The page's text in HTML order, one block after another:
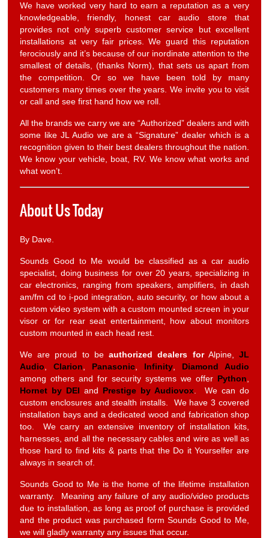
We have worked very hard to earn a reputation as a very
knowledgeable, friendly, honest car audio store that
provides not only superb customer service but excellent
installations at very fair prices. We guard this reputation
ferociously and it’s because of our inordinate attention to the
smallest of details, (thanks Norm), that sets us apart from
the competition. Or so we have been told by many
customers many times over the years. We invite you to visit
or call and see first hand how we roll.
All the brands we carry we are “Authorized” dealers and with
some like JL Audio we are a “Signature” dealer which is a
recognition given to their best dealers throughout the nation.
We know your vehicle, boat, RV. We know what works and
what won’t.
About Us Today
By Dave.
Sounds Good to Me would be classified as a car audio
specialist, doing business for over 20 years, specializing in
car electronics, ranging from speakers, amplifiers, in dash
am/fm cd to i-pod integration, auto security, or how about a
custom video system with a custom mounted screen in your
visor or for rear seat entertainment, how about monitors
custom mounted in each head rest.
We are proud to beauthorized dealers forAlpine,JL
Audio
Clarion Panasonic Infinity
Diamond Audio
among others and for security systems we offer Python
Hornet by DEI and Prestige by Audiovox . We can do
custom enclosures and stealth installs. We have 3 covered
installation bays and a dedicated wood and fabrication shop
too. We carry an extensive inventory of installation kits,
harnesses, and all the necessary cables and wire as well as
those hard to find kits & parts that the Do it Yourselfer are
always in search of.
Sounds Good to Me is the home of the lifetime installation
warranty. Meaning any failure of any audio/video products
due to installation, as long as proof of purchase is provided
and the product was purchased form Sounds Good to Me,
we will gladly warranty any issues that occur.